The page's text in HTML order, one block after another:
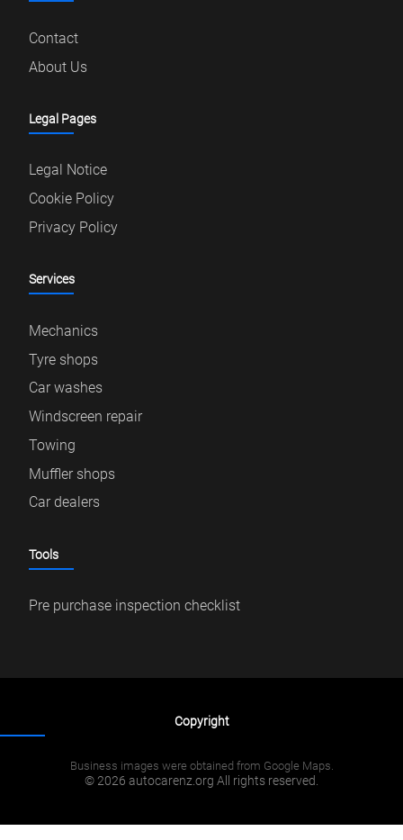
Contact
About Us
Legal Pages
Legal Notice
Cookie Policy
Privacy Policy
Services
Mechanics
Tyre shops
Car washes
Windscreen repair
Towing
Muffler shops
Car dealers
Tools
Pre purchase inspection checklist
Copyright
Business images were obtained from Google Maps.
© 2026 autocarenz.org All rights reserved.